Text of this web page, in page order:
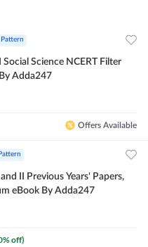
Pattern
Social Science NCERT Filter
Adda247
Offers Available
II Previous Years' Papers,
eBook By Adda247
% off)